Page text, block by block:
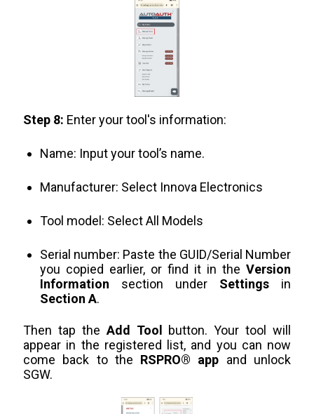
Step 8: Enter your tool's information:
Name: Input your tool’s name.
Manufacturer: Select Innova Electronics
Tool model: Select All Models
Serial number: Paste the GUID/Serial Number
you copied earlier, or find it in the Version
Information section under Settings in
Section A.
Then tap the Add Tool button. Your tool will
appear in the registered list, and you can now
come back to the RSPRO® app and unlock
SGW.